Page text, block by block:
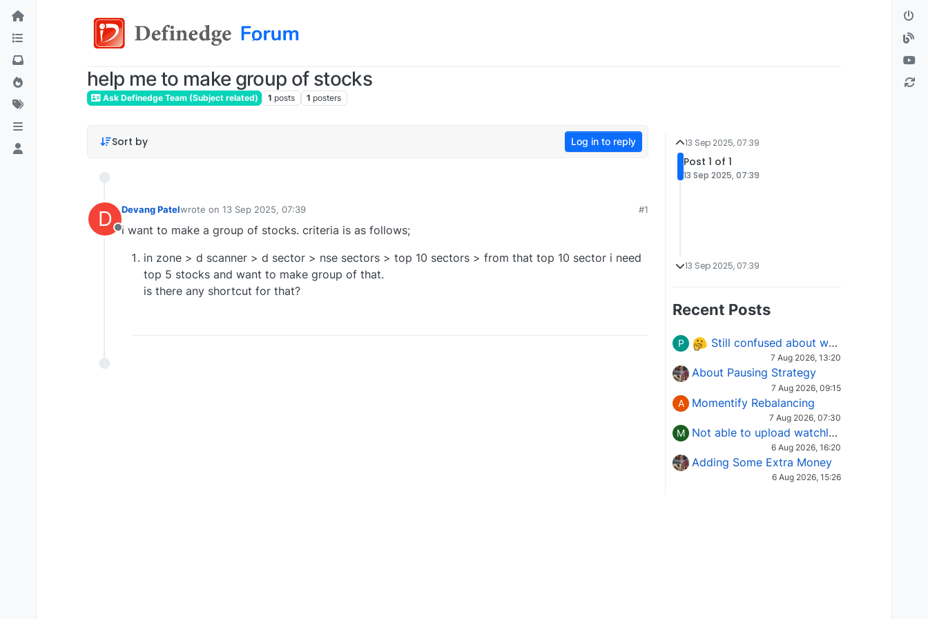
help me to make group of stocks
Ask Definedge Team (Subject related) 1 posts 1 posters
Sort by Log in to reply
D
Offline
Devang Patelwrote on 13 Sep 2025, 07:39
last edited by
#1
i want to make a group of stocks. criteria is as follows;
in zone > d scanner > d sector > nse sectors > top 10 sectors > from that top 10 sector i need
top 5 stocks and want to make group of that.
is there any shortcut for that?
13 Sep 2025, 07:39
Post 1 of 1
13 Sep 2025, 07:39
13 Sep 2025, 07:39
Recent Posts
P Still confused about which Options strategy to use in different market conditions?
7 Aug 2026, 13:20
About Pausing Strategy
7 Aug 2026, 09:15
A Momentify Rebalancing
7 Aug 2026, 07:30
M Not able to upload watchlist on tradepoint
6 Aug 2026, 16:20
Adding Some Extra Money
6 Aug 2026, 15:26